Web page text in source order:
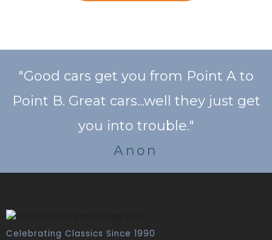
"Good cars get you from Point A to
Point B. Great cars...well they just get
you into trouble."
Anon
Celebrating Classics Since 1990